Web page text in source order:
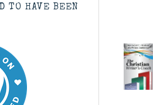
TO HAVE BEEN